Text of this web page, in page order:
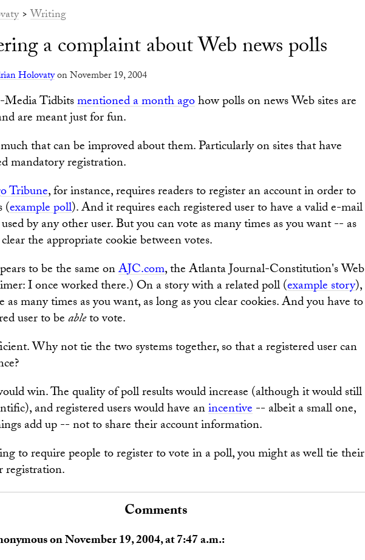
>Writing
a complaint about Web news polls
Holovatyon November 19, 2004
Media Tidbitsmentioned a month agohow polls on news Web sites are
are meant just for fun.
that can be improved about them. Particularly on sites that have
mandatory registration.
Tribune, for instance, requires readers to register an account in order to
(example poll). And it requires each registered user to have a valid e-mail
by any other user. But you can vote as many times as you want -- as
the appropriate cookie between votes.
to be the same onAJC.com, the Atlanta Journal-Constitution's Web
I once worked there.) On a story with a related poll (example story),
as many times as you want, as long as you clear cookies. And you have to
user to beableto vote.
Why not tie the two systems together, so that a registered user can
win. The quality of poll results would increase (although it would still
and registered users would have anincentive-- albeit a small one,
add up -- not to share their account information.
to require people to register to vote in a poll, you might as well tie their
registration.
Comments
on November 19, 2004, at 7:47 a.m.: